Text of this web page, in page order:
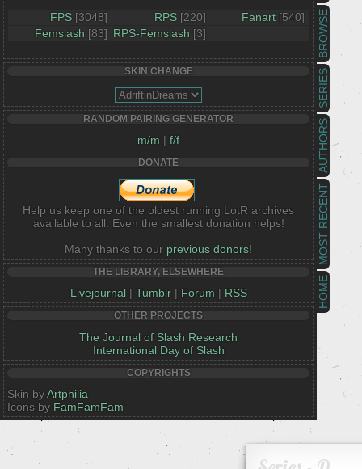
HOME
MOST RECENT
AUTHORS
SERIES
BROWSE
FPS [3048] RPS [220] Fanart [540]
Femslash [83] RPS-Femslash [3]
SKIN CHANGE
RANDOM PAIRING GENERATOR
m/m | f/f
DONATE
Help us keep one of the oldest running LotR archives
available to all. Even the smallest donation helps!
Many thanks to our previous donors!
THE LIBRARY, ELSEWHERE
Livejournal | Tumblr| Forum | RSS
OTHER PROJECTS
The Journal of Slash Research
International Day of Slash
COPYRIGHTS
Skin byArtphilia
Icons by FamFamFam